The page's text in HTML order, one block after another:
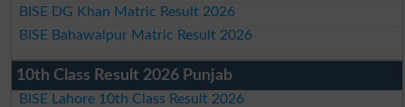
BISE DG Khan Matric Result 2026
BISE Bahawalpur Matric Result 2026
10th Class Result 2026 Punjab
BISE Lahore 10th Class Result 2026